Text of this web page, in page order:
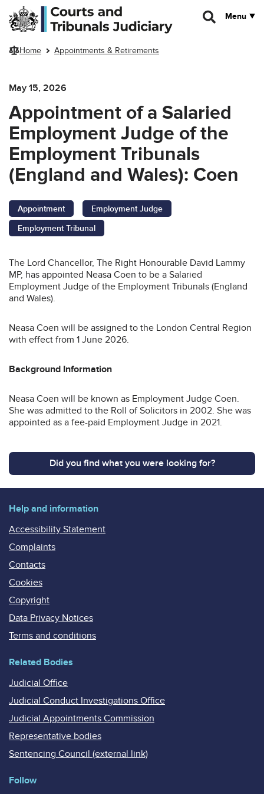
Skip to main content
Menu
Home Appointments & Retirements
May 15, 2026
Appointment of a Salaried
Employment Judge of the
Employment Tribunals
(England and Wales): Coen
Appointment
Employment Judge
Employment Tribunal
The Lord Chancellor, The Right Honourable David Lammy
MP, has appointed Neasa Coen to be a Salaried
Employment Judge of the Employment Tribunals (England
and Wales).
Neasa Coen will be assigned to the London Central Region
with effect from 1 June 2026.
Background Information
Neasa Coen will be known as Employment Judge Coen.
She was admitted to the Roll of Solicitors in 2002. She was
appointed as a fee-paid Employment Judge in 2021.
Did you find what you were looking for?
Help and information
Accessibility Statement
Complaints
Contacts
Cookies
Copyright
Data Privacy Notices
Terms and conditions
Related Bodies
Judicial Office
Judicial Conduct Investigations Office
Judicial Appointments Commission
Representative bodies
Sentencing Council (external link)
Follow